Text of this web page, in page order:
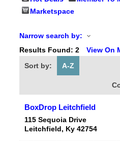
Marketspace
Narrow search by:
Results Found: 2 View On
Sort by:
A-Z
BoxDrop Leitchfield
115 Sequoia Drive
Leitchfield, Ky 42754